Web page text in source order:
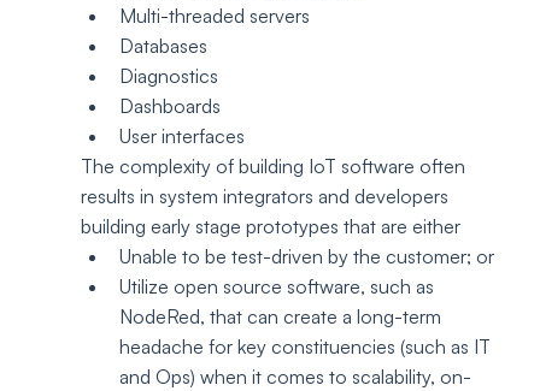
Multi-threaded servers
Databases
Diagnostics
Dashboards
User interfaces
The complexity of building IoT software often
results in system integrators and developers
building early stage prototypes that are either
Unable to be test-driven by the customer; or
Utilize open source software, such as
NodeRed, that can create a long-term
headache for key constituencies (such as IT
and Ops) when it comes to scalability, on-